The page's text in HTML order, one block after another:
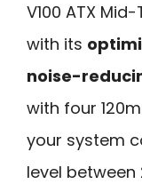
V100 ATX
with its
noise-
with four
your system
level between